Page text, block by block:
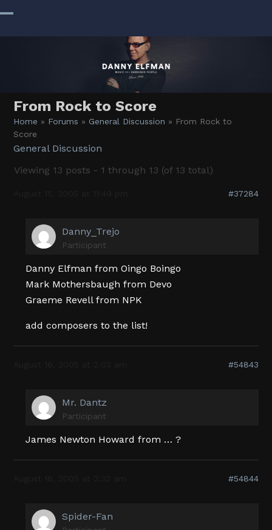
content
From Rock to Score
Home » Forums » General Discussion » From Rock to
Score
General Discussion
Viewing 13 posts - 1 through 13 (of 13 total)
#37284
Danny_Trejo
Participant
Danny Elfman from Oingo Boingo
Mark Mothersbaugh from Devo
Graeme Revell from NPK
add composers to the list!
#54843
Mr. Dantz
Participant
James Newton Howard from … ?
#54844
Spider-Fan